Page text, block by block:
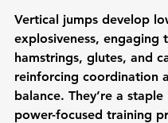
Vertical jumps develop
explosiveness, engaging
hamstrings, glutes, and
reinforcing coordination
balance. They’re a staple
power-focused training